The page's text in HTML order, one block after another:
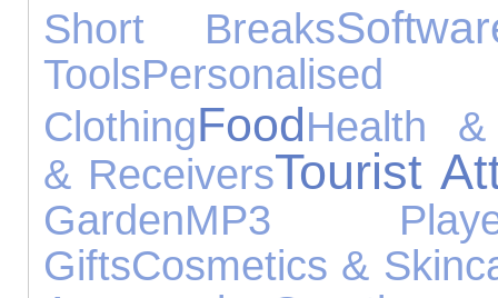
Short Breaks
Tools
ClothingFoodHealth
& ReceiversTourist
GardenMP3
GiftsCosmetics &